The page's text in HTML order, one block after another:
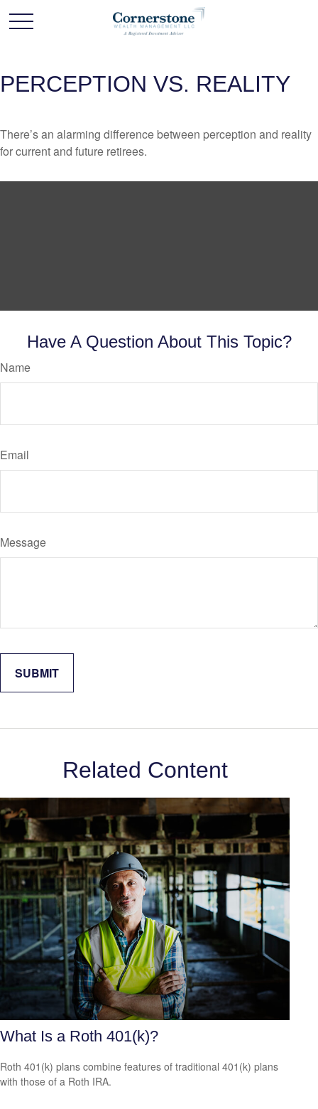
PERCEPTION VS. REALITY
There’s an alarming difference between perception and reality
for current and future retirees.
Have A Question About This Topic?
Name
Email
Message
Related Content
What Is a Roth 401(k)?
Roth 401(k) plans combine features of traditional 401(k) plans
with those of a Roth IRA.